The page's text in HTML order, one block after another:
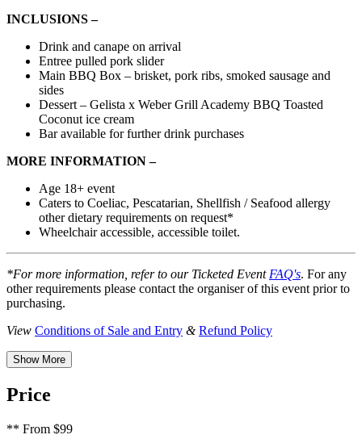
INCLUSIONS –
Drink and canape on arrival
Entree pulled pork slider
Main BBQ Box – brisket, pork ribs, smoked sausage and
sides
Dessert – Gelista x Weber Grill Academy BBQ Toasted
Coconut ice cream
Bar available for further drink purchases
MORE INFORMATION –
Age 18+ event
Caters to Coeliac, Pescatarian, Shellfish / Seafood allergy
other dietary requirements on request*
Wheelchair accessible, accessible toilet.
*For more information, refer to our Ticketed Event FAQ's. For any
other requirements please contact the organiser of this event prior to
purchasing.
View Conditions of Sale and Entry &Refund Policy
Show More
Price
** From $99